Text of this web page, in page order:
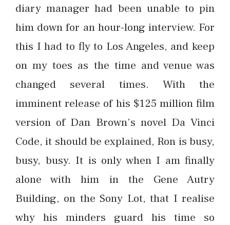
diary manager had been unable to pin
him down for an hour-long interview. For
this I had to fly to Los Angeles, and keep
on my toes as the time and venue was
changed several times. With the
imminent release of his $125 million film
version of Dan Brown’s novel Da Vinci
Code, it should be explained, Ron is busy,
busy, busy. It is only when I am finally
alone with him in the Gene Autry
Building, on the Sony Lot, that I realise
why his minders guard his time so